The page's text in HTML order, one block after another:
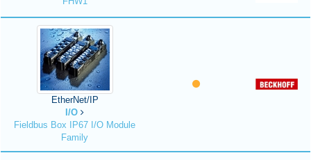
EtherNet/IP
I/O
Fieldbus Box IP67 I/O Module
Family